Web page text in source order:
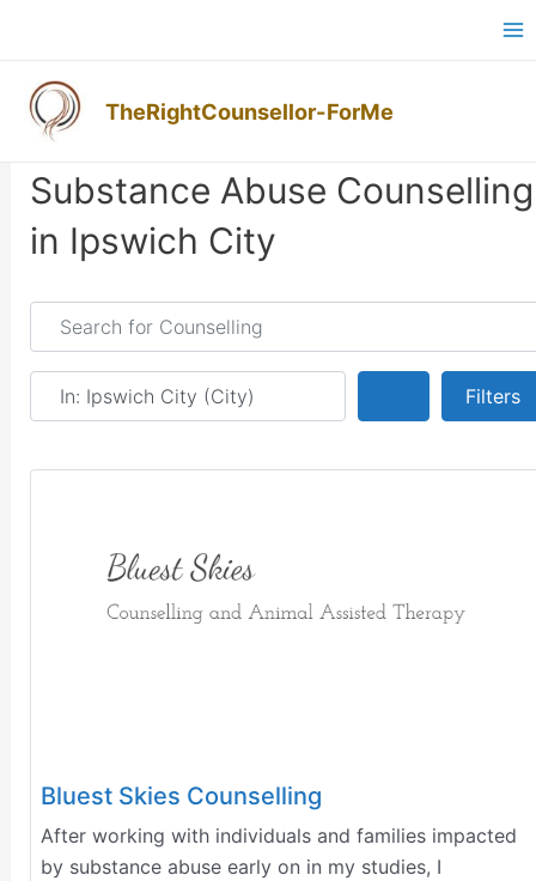
content
TheRightCounsellor-ForMe
Substance Abuse Counselling
in Ipswich City
Search for Counselling
Near Filters
Bluest Skies Counselling
After working with individuals and families impacted
by substance abuse early on in my studies, I